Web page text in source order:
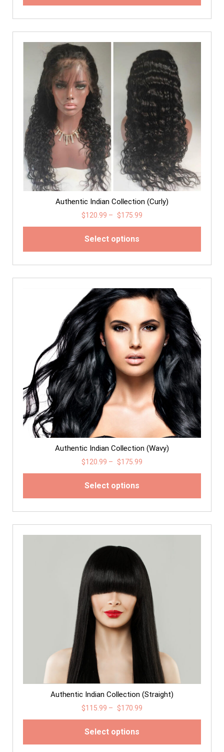
Authentic Indian Collection (Curly)
$120.99 – $175.99
Select options
Authentic Indian Collection (Wavy)
$120.99 – $175.99
Select options
Authentic Indian Collection (Straight)
$115.99 – $170.99
Select options